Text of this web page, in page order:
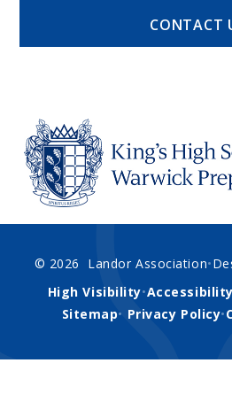
CONTACT
© 2026 Landor Association•
High Visibility•
Sitemap• Privacy Policy•